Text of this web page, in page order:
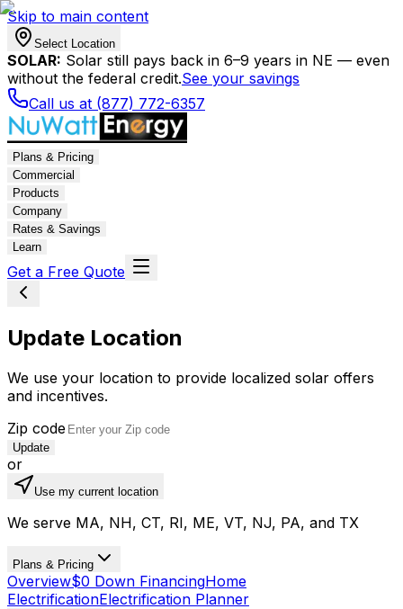
Skip to main content
Select Location
SOLAR: Solar still pays back in 6–9 years in NE — even
without the federal credit.See your savings
Call us at (877) 772-6357
Plans & Pricing
Commercial
Products
Company
Rates & Savings
Learn
Get a Free Quote
Update Location
We use your location to provide localized solar offers
and incentives.
Zip code
Update
or
Use my current location
We serve MA, NH, CT, RI, ME, VT, NJ, PA, and TX
Plans & Pricing
Overview$0 Down FinancingHome
ElectrificationElectrification Planner